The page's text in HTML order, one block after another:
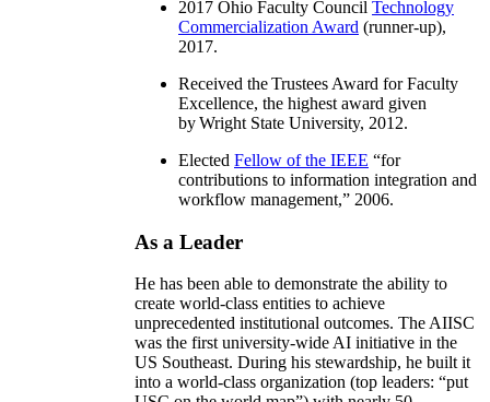
2017 Ohio Faculty Council Technology
Commercialization Award (runner-up),
2017.
Received the Trustees Award for Faculty
Excellence, the highest award given
by Wright State University, 2012.
Elected Fellow of the IEEE “for
contributions to information integration and
workflow management,” 2006.
As a Leader
He has been able to demonstrate the ability to
create world-class entities to achieve
unprecedented institutional outcomes. The AIISC
was the first university-wide AI initiative in the
US Southeast. During his stewardship, he built it
into a world-class organization (top leaders: “put